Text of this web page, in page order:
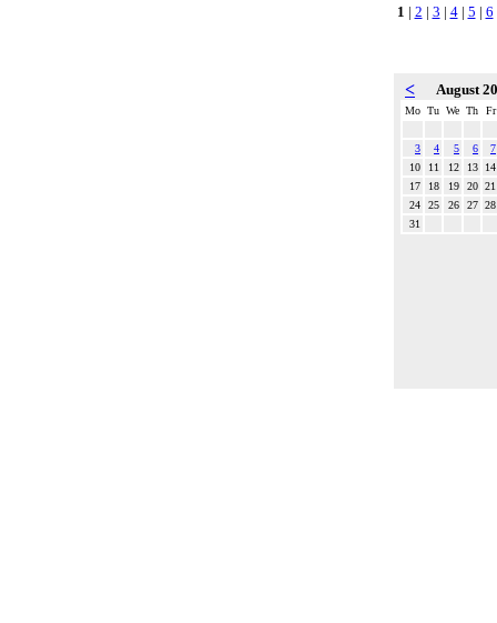
1 | 2 | 3 | 4| 5 | 6
< August
Mo Tu We Th Fr
3 4 5 6
7
10
11 12 13
14
17
18 19 20 21
24
25 26 27 28
31